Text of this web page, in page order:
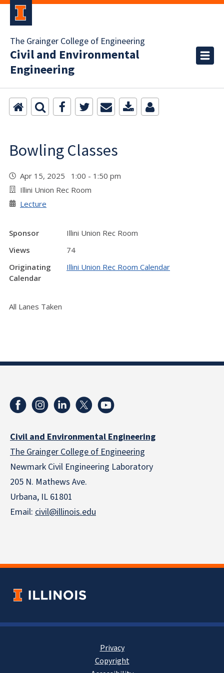
The Grainger College of Engineering
Civil and Environmental
Engineering
Bowling Classes
Apr 15, 2025 1:00 - 1:50 pm
Illini Union Rec Room
Lecture
Sponsor
Illini Union Rec Room
Views
74
Originating
Calendar
Illini Union Rec Room Calendar
All Lanes Taken
Civil and Environmental Engineering
The Grainger College of Engineering
Newmark Civil Engineering Laboratory
205 N. Mathews Ave.
Urbana, IL 61801
Email: civil@illinois.edu